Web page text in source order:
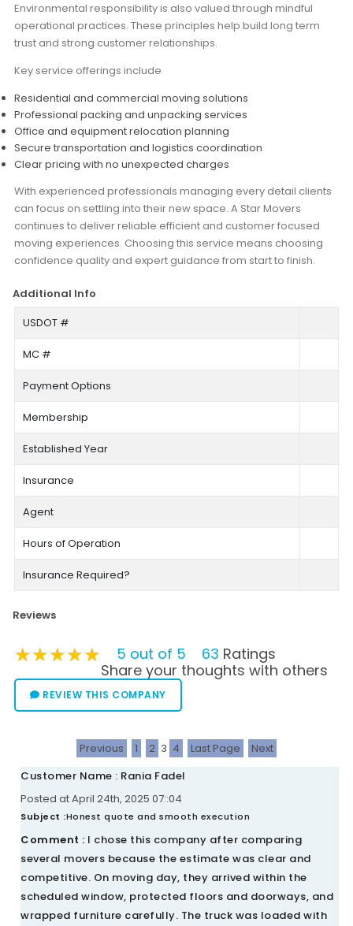
Environmental responsibility is also valued through mindful
operational practices. These principles help build long term
trust and strong customer relationships.
Key service offerings include
Residential and commercial moving solutions
Professional packing and unpacking services
Office and equipment relocation planning
Secure transportation and logistics coordination
Clear pricing with no unexpected charges
With experienced professionals managing every detail clients
can focus on settling into their new space. A Star Movers
continues to deliver reliable efficient and customer focused
moving experiences. Choosing this service means choosing
confidence quality and expert guidance from start to finish.
Additional Info
USDOT #
MC #
Payment Options
Membership
Established Year
Insurance
Agent
Hours of Operation
Insurance Required?
Reviews
★★★★★
★★★★★
★★★★★ 5 out of 5 63 Ratings
Share your thoughts with others
REVIEW THIS COMPANY
Previous 1 2 3 4 Last Page
Next
Customer Name : Rania Fadel
Posted at April 24th, 2025 07::04
Subject :Honest quote and smooth execution
Comment : I chose this company after comparing
several movers because the estimate was clear and
competitive. On moving day, they arrived within the
scheduled window, protected floors and doorways, and
wrapped furniture carefully. The truck was loaded with